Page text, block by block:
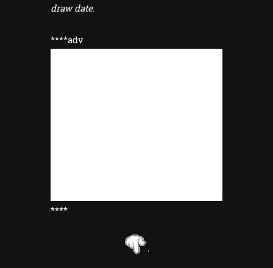
draw date.
****adv
****